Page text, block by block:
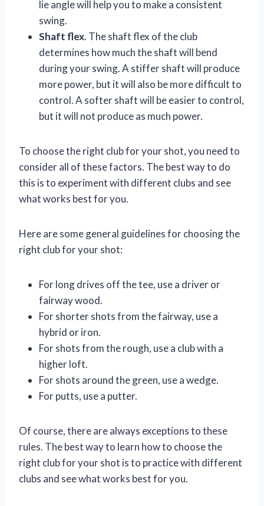
lie angle will help you to make a consistent
swing.
Shaft flex. The shaft flex of the club
determines how much the shaft will bend
during your swing. A stiffer shaft will produce
more power, but it will also be more difficult to
control. A softer shaft will be easier to control,
but it will not produce as much power.
To choose the right club for your shot, you need to
consider all of these factors. The best way to do
this is to experiment with different clubs and see
what works best for you.
Here are some general guidelines for choosing the
right club for your shot:
For long drives off the tee, use a driver or
fairway wood.
For shorter shots from the fairway, use a
hybrid or iron.
For shots from the rough, use a club with a
higher loft.
For shots around the green, use a wedge.
For putts, use a putter.
Of course, there are always exceptions to these
rules. The best way to learn how to choose the
right club for your shot is to practice with different
clubs and see what works best for you.